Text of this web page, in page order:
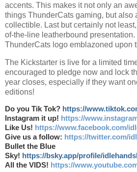
accents. This makes it not only an
things ThunderCats gaming, but also
collectible. Last but certainly not
of-the-line leatherbound
ThunderCats logo emblazoned upon
The Kickstarter is live for a limited
encouraged to pledge now and lock
year closes, especially if they want
editions!
Do you Tik Tok? https://
Instagram it up! https://
Like Us! https://www.facebook.com/
Give us a follow: https://twitter.com/
Bullet the Blue
Sky! https://bsky.app/profile/
All the VIDS! https://